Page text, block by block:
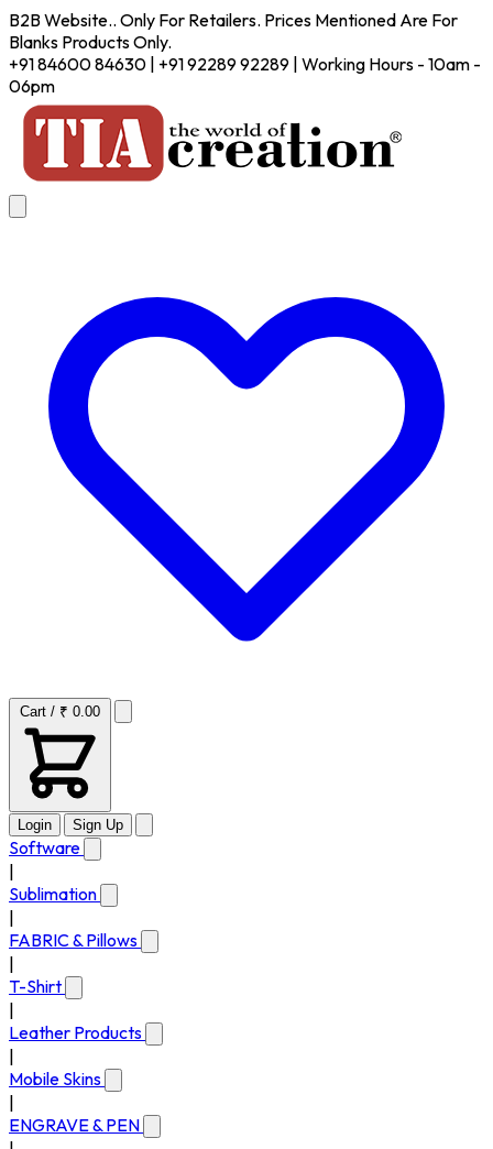
B2B Website.. Only For Retailers. Prices Mentioned Are For
Blanks Products Only.
+91 84600 84630 | +91 92289 92289 | Working Hours - 10am -
06pm
Cart / ₹ 0.00
Login Sign Up
Software
Sublimation
FABRIC & Pillows
T-Shirt
Leather Products
Mobile Skins
ENGRAVE & PEN